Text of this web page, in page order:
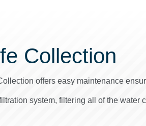
Collection
offers easy maintenance
system, filtering all of the water